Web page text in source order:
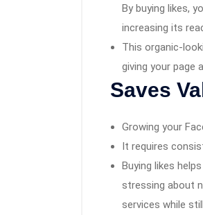
By buying likes,
increasing its
This organic-
giving your
Saves
Growing your
It requires
Buying likes
stressing about
services while